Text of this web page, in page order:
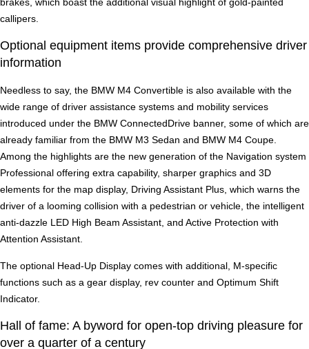
callipers.
Optional equipment items provide comprehensive driver
information
Needless to say, the BMW M4 Convertible is also available with the
wide range of driver assistance systems and mobility services
introduced under the BMW ConnectedDrive banner, some of which are
already familiar from the BMW M3 Sedan and BMW M4 Coupe.
Among the highlights are the new generation of the Navigation system
Professional offering extra capability, sharper graphics and 3D
elements for the map display, Driving Assistant Plus, which warns the
driver of a looming collision with a pedestrian or vehicle, the intelligent
anti-dazzle LED High Beam Assistant, and Active Protection with
Attention Assistant.
The optional Head-Up Display comes with additional, M-specific
functions such as a gear display, rev counter and Optimum Shift
Indicator.
Hall of fame: A byword for open-top driving pleasure for
over a quarter of a century